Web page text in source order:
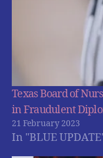
Texas Board of
in Fraudulent
21 February 2023
In "BLUE